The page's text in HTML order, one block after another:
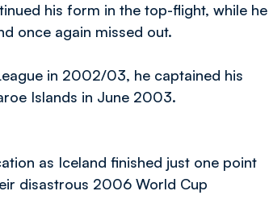
his form in the top-flight, while he
once again missed out.
in 2002/03, he captained his
Islands in June 2003.
as Iceland finished just one point
disastrous 2006 World Cup